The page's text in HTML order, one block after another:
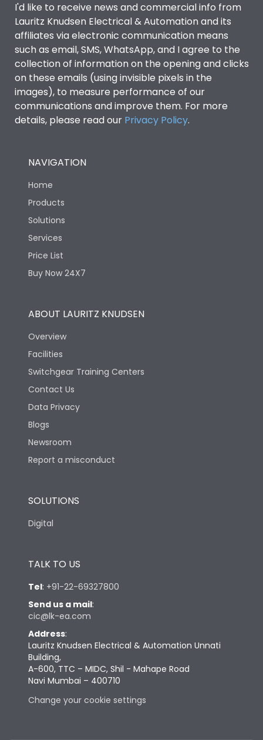
I'd like to receive news and commercial info from
Lauritz Knudsen Electrical & Automation and its
affiliates via electronic communication means
such as email, SMS, WhatsApp, and I agree to the
collection of information on the opening and clicks
on these emails (using invisible pixels in the
images), to measure performance of our
communications and improve them. For more
details, please read our Privacy Policy.
NAVIGATION
Home
Products
Solutions
Services
Price List
Buy Now 24X7
ABOUT LAURITZ KNUDSEN
Overview
Facilities
Switchgear Training Centers
Contact Us
Data Privacy
Blogs
Newsroom
Report a misconduct
SOLUTIONS
Digital
TALK TO US
Tel: +91-22-69327800
Send us a mail:
cic@lk-ea.com
Address:
Lauritz Knudsen Electrical & Automation Unnati
Building,
A-600, TTC – MIDC, Shil - Mahape Road
Navi Mumbai – 400710
Change your cookie settings